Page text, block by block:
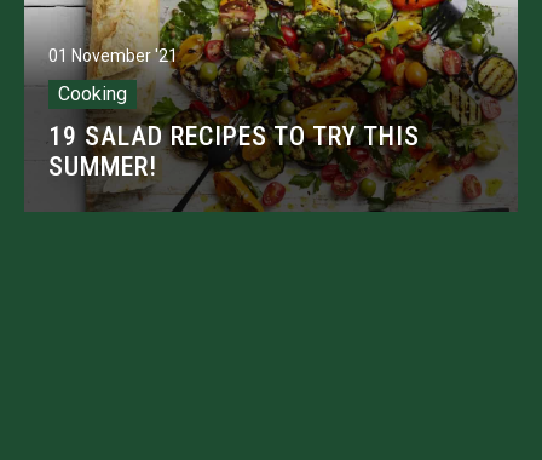
01 November '21
Cooking
19 SALAD RECIPES TO TRY THIS
SUMMER!